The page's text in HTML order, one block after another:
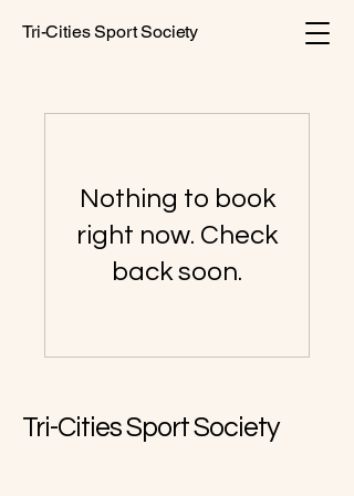
Tri-Cities Sport Society
Nothing to book
right now. Check
back soon.
Tri-Cities Sport Society